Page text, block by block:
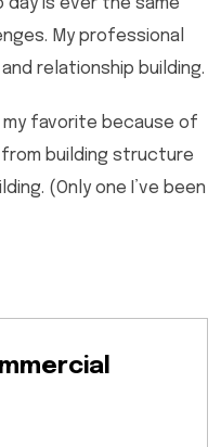
is ever the same
My professional
relationship building.
my favorite because of
building structure
(Only one I’ve been